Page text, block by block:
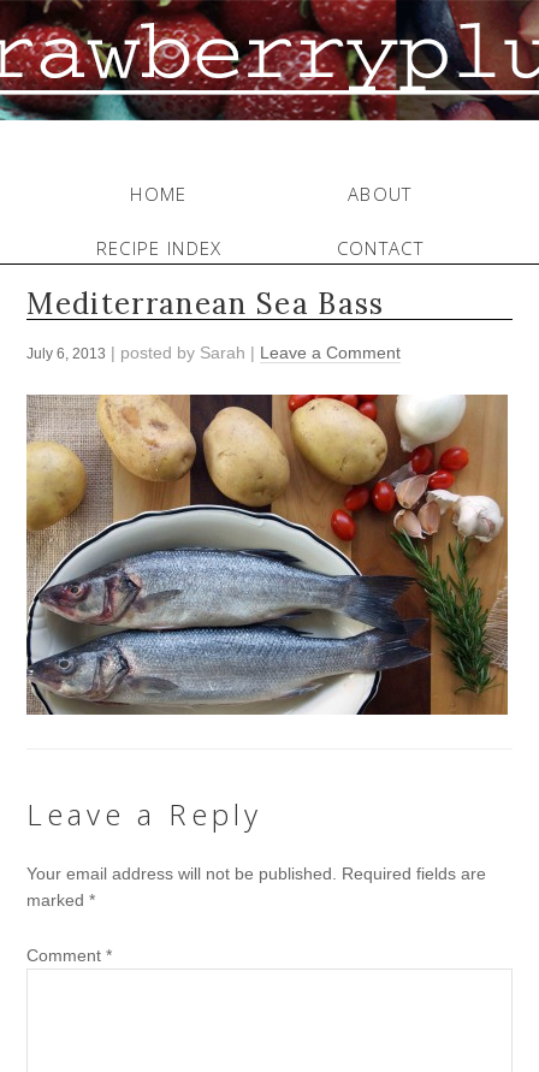
HOME ABOUT
RECIPE INDEX CONTACT
Mediterranean Sea Bass
July 6, 2013 | posted by Sarah | Leave a Comment
Leave a Reply
Your email address will not be published.
Required fields are
marked*
Comment*